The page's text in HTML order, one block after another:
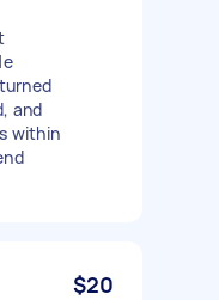
and
within
$20